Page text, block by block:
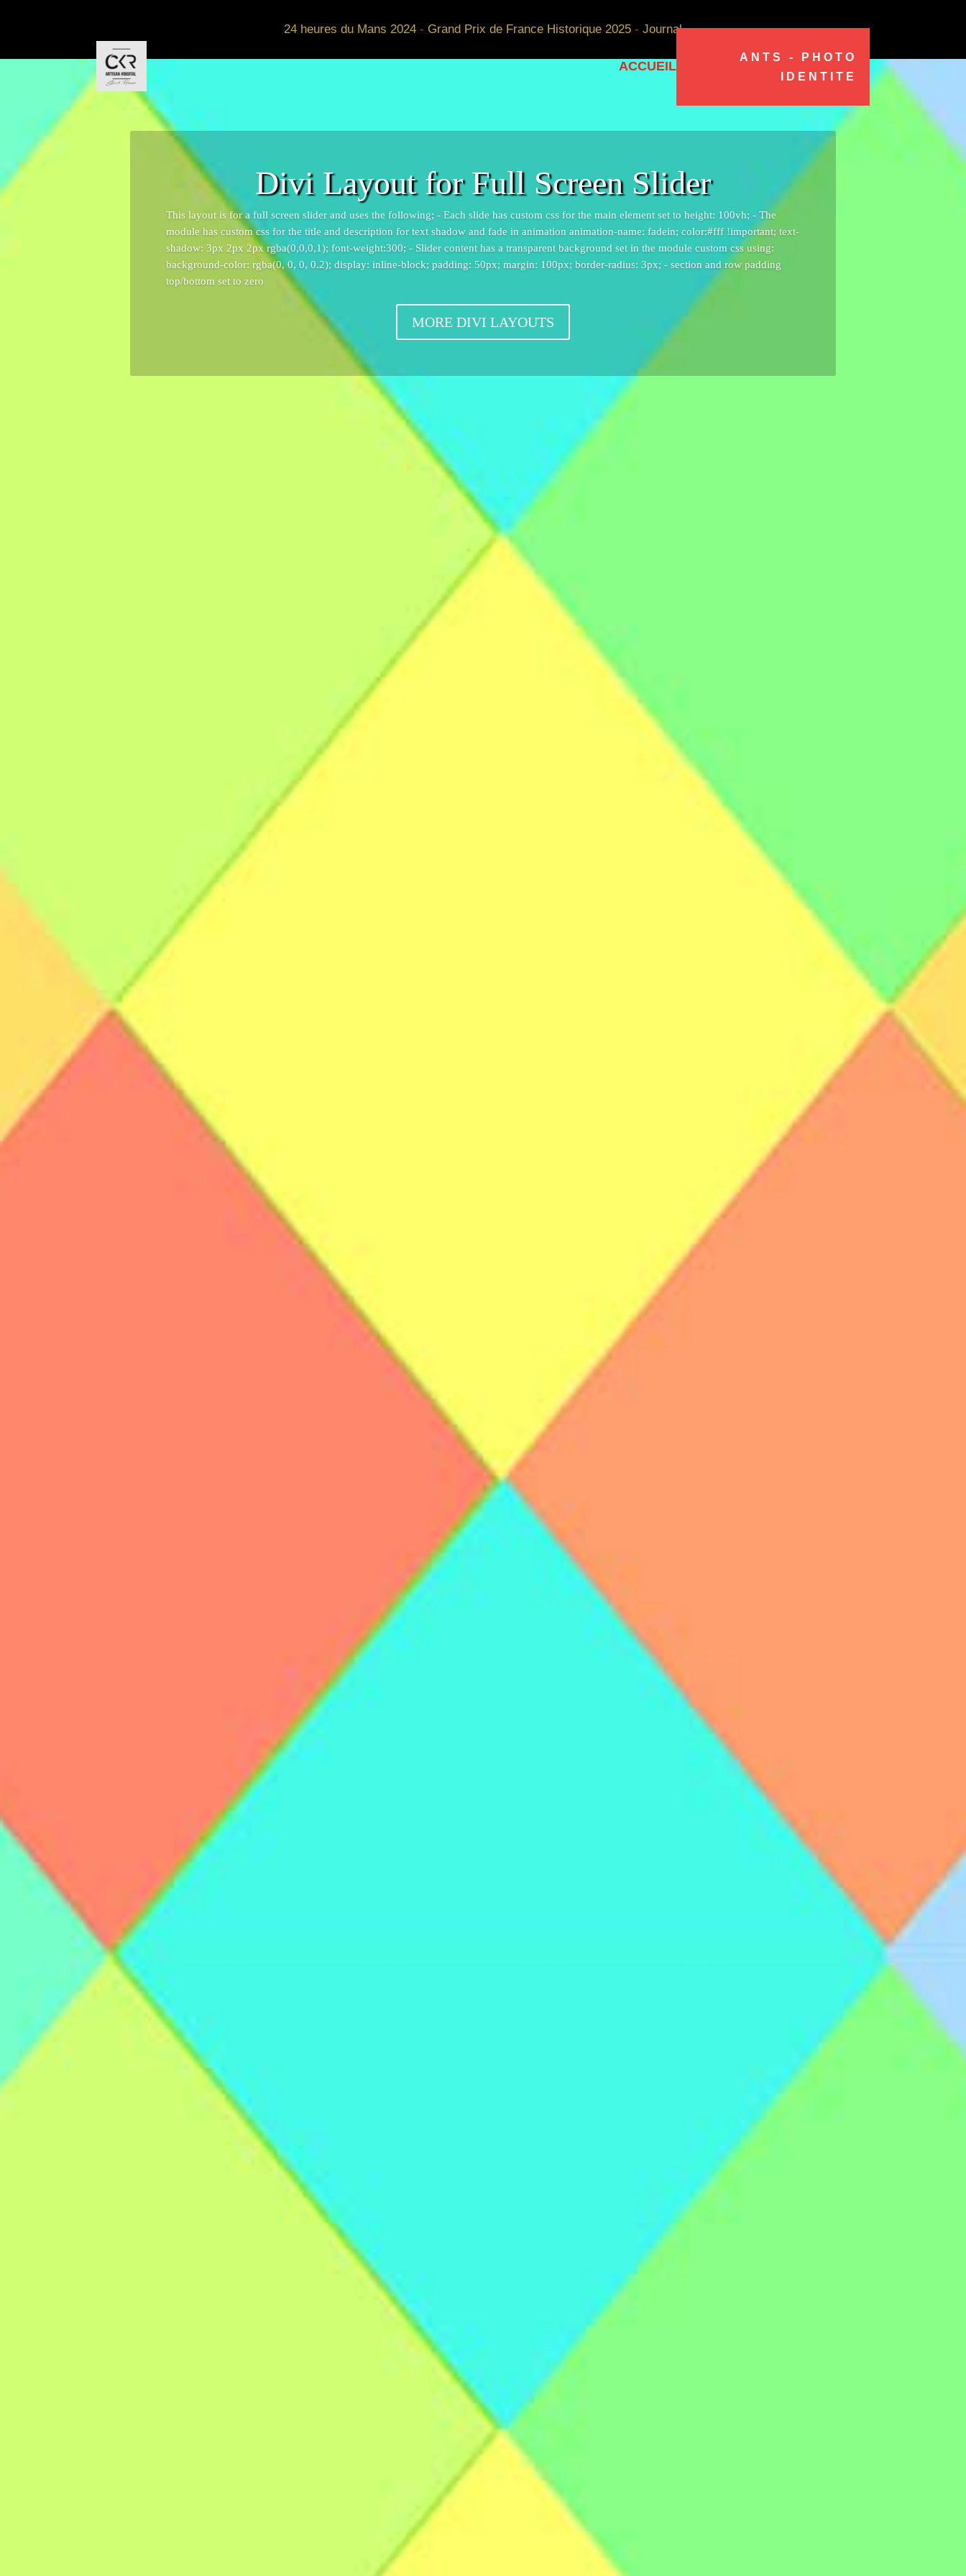
24 heures du Mans 2024 - Grand Prix de France Historique 2025 - Journal
ACCUEIL
ANTS - PHOTO
IDENTITE
Divi Layout for Full Screen Slider
This layout is for a full screen slider and uses the following; - Each slide has custom css for the main element set to height: 100vh; - The
module has custom css for the title and description for text shadow and fade in animation animation-name: fadein; color:#fff !important; text-
shadow: 3px 2px 2px rgba(0,0,0,1); font-weight:300; - Slider content has a transparent background set in the module custom css using:
background-color: rgba(0, 0, 0, 0.2); display: inline-block; padding: 50px; margin: 100px; border-radius: 3px; - section and row padding
top/bottom set to zero
MORE DIVI LAYOUTS